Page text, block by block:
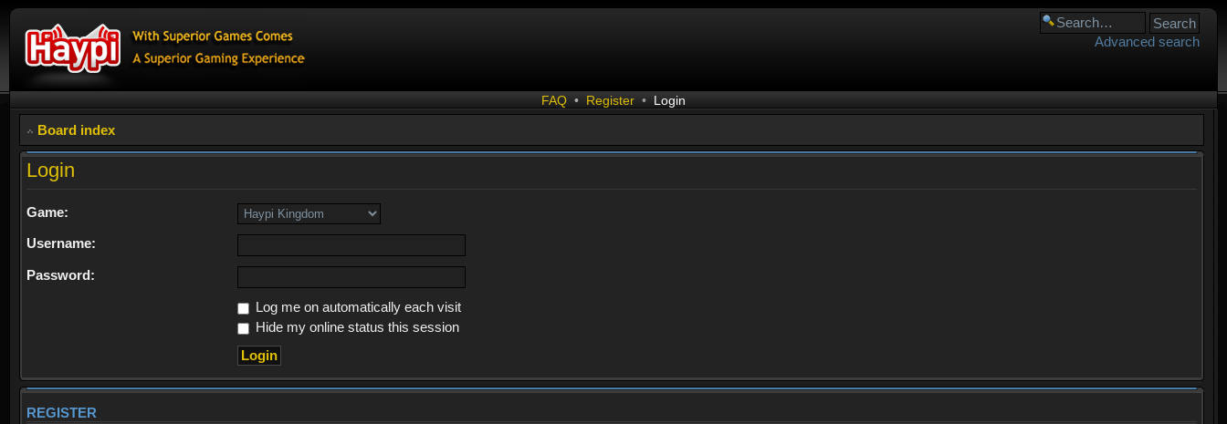
Advanced search
FAQ • Register • Login
Board index
Login
Game:
Username:
Password:
Log me on automatically each visit
Hide my online status this session
REGISTER